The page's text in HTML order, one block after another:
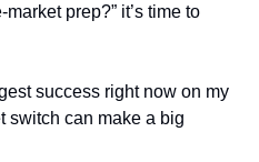
prep?” it’s time to
success right now on my
switch can make a big